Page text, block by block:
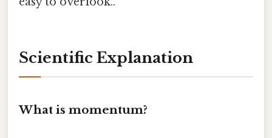
Scientific Explanation
What is momentum?